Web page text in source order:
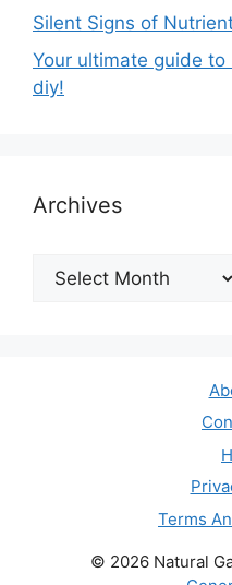
Silent Signs of
Your ultimate guide
diy!
Archives
Archives
Terms
© 2026 Natural